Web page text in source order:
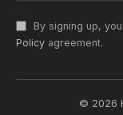
By signing up,
Policy agreement.
© 2026